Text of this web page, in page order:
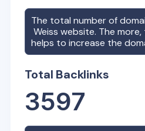
The total number of
Weiss website. The
helps to increase the
Total Backlinks
3597